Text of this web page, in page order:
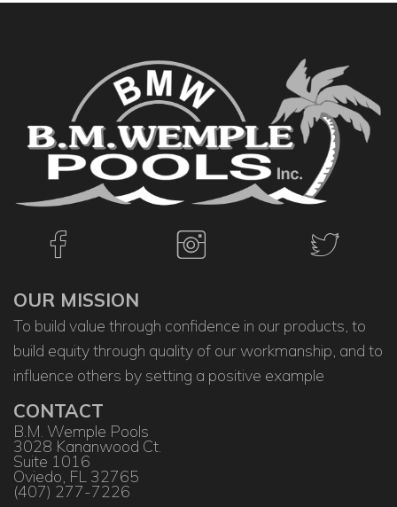
OUR MISSION
To build value through confidence in our products, to
build equity through quality of our workmanship, and to
influence others by setting a positive example
CONTACT
B.M. Wemple Pools
3028 Kananwood Ct.
Suite 1016
Oviedo, FL 32765
(407) 277-7226